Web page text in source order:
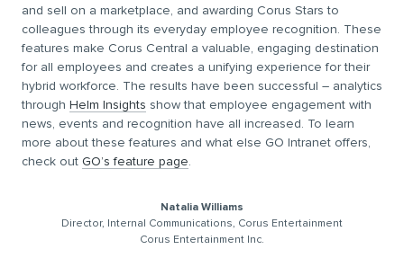
and sell on a marketplace, and awarding Corus Stars to
colleagues through its everyday employee recognition. These
features make Corus Central a valuable, engaging destination
for all employees and creates a unifying experience for their
hybrid workforce. The results have been successful – analytics
through Helm Insights show that employee engagement with
news, events and recognition have all increased. To learn
more about these features and what else GO Intranet offers,
check out GO’s feature page.
Natalia Williams
Director, Internal Communications, Corus Entertainment
Corus Entertainment Inc.